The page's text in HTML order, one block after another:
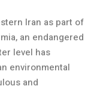
Iran as part of
an endangered
level has
environmental
and